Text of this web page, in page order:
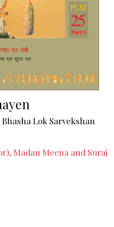
Lok Sarvekshan
Madan Meena and Suraj